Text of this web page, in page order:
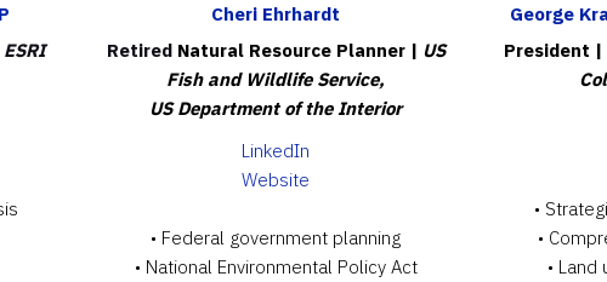
ESRI
Cheri Ehrhardt
Retired Natural Resource Planner | US
Fish and Wildlife Service,
US Department of the Interior
LinkedIn
Website
• Federal government planning
• National Environmental Policy Act
George
President |
•
•
•